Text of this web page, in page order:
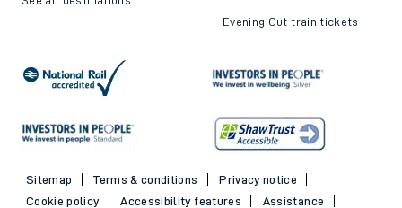
Evening Out train tickets
Sitemap Terms & conditions
Privacy notice
Cookie policy
Accessibility features
Assistance